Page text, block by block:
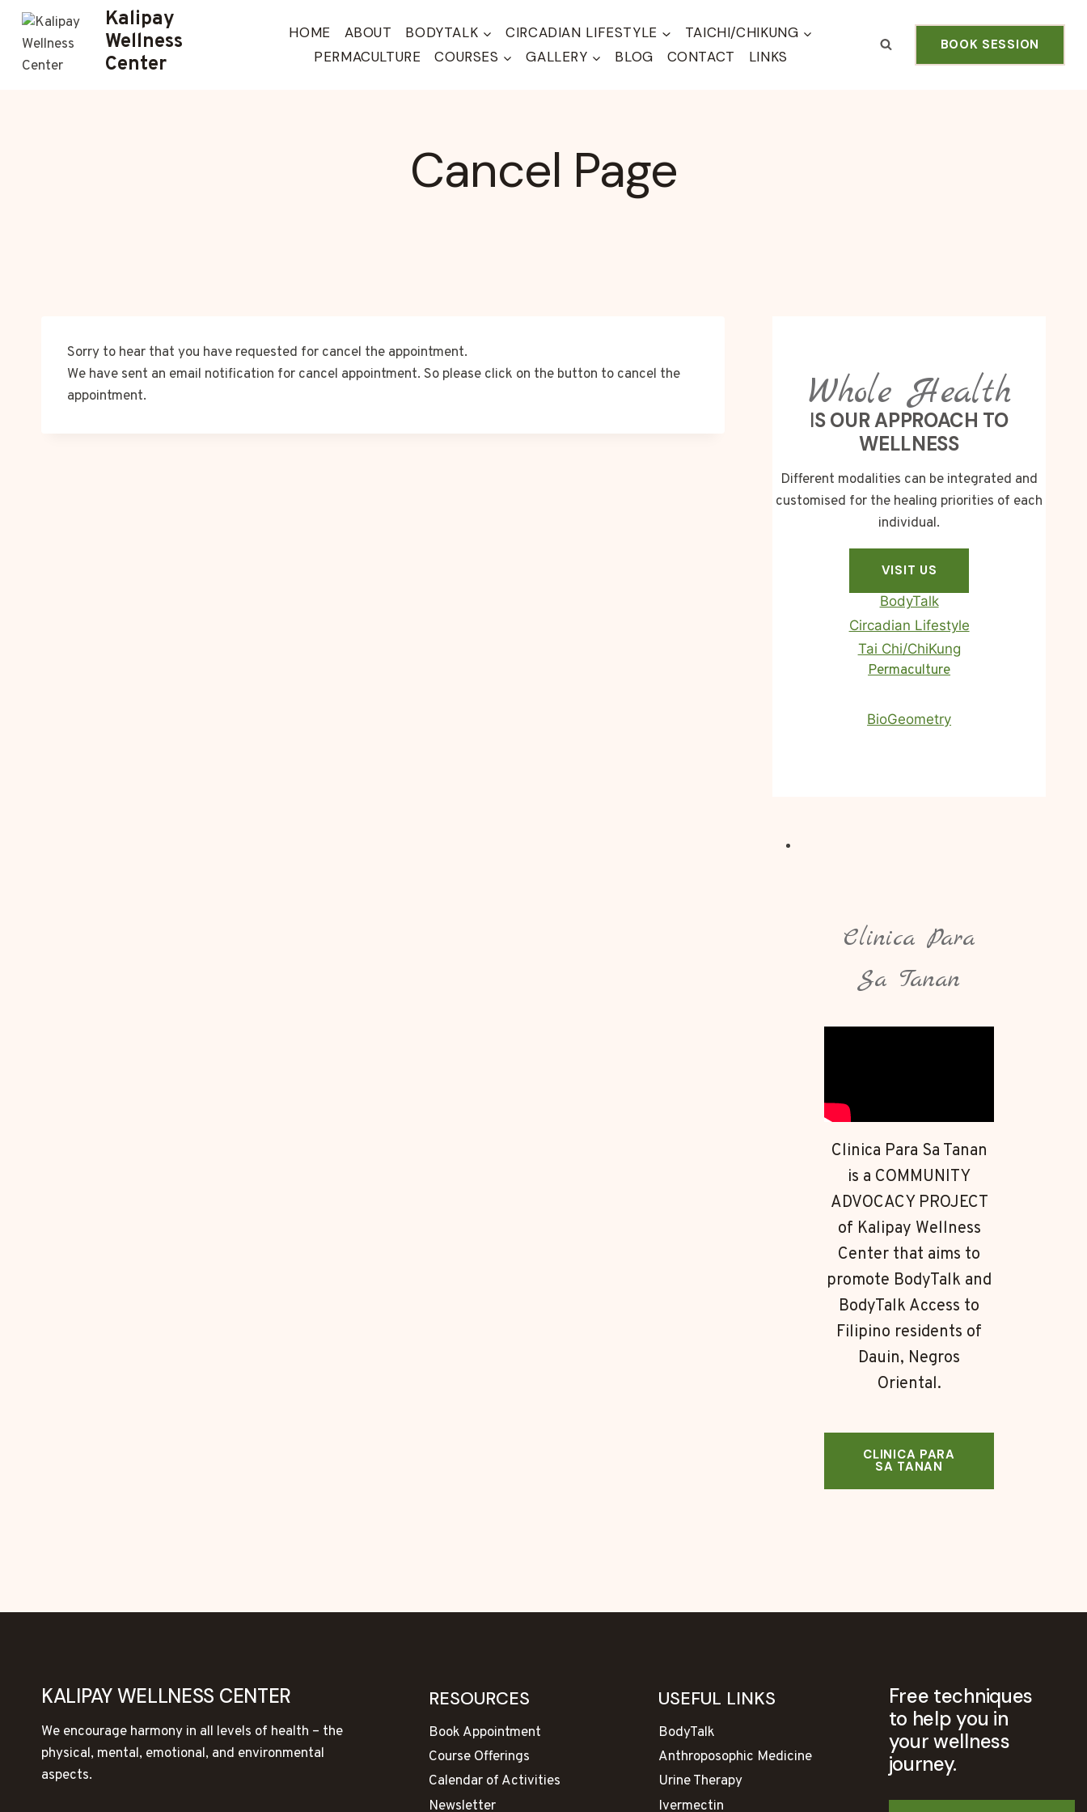
Skip
content
Kalipay
Wellness
Center
HOME ABOUT BODYTALK CIRCADIAN LIFESTYLE
TAICHI/CHIKUNG
PERMACULTURE
COURSES GALLERY BLOG CONTACT LINKS
BOOK SESSION
Cancel Page
Sorry to hear that you have requested for cancel the appointment.
We have sent an email notification for cancel appointment. So please click on the button to cancel the
appointment.
Whole Health
IS OUR APPROACH TO
WELLNESS
Different modalities can be integrated and
customised for the healing priorities of each
individual.
VISIT US
BodyTalk
Circadian Lifestyle
Tai Chi/ChiKung
Homa Therapy
Permaculture
BioGeometry
Clinica Para
Sa Tanan
Clinica Para Sa Tanan
is a COMMUNITY
ADVOCACY PROJECT
of Kalipay Wellness
Center that aims to
promote BodyTalk and
BodyTalk Access to
Filipino residents of
Dauin, Negros
Oriental.
CLINICA PARA
SA TANAN
KALIPAY WELLNESS CENTER
We encourage harmony in all levels of health – the
physical, mental, emotional, and environmental
aspects.
RESOURCES
Book Appointment
Course Offerings
Calendar of Activities
Newsletter
USEFUL LINKS
BodyTalk
Anthroposophic Medicine
Urine Therapy
Ivermectin
Free techniques
to help you in
your wellness
journey.